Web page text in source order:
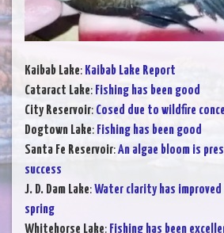
Kaibab Lake: Kaibab Lake Report
Cataract Lake: Fishing has been good
City Reservoir: Cosed due to wildfire
Dogtown Lake: Fishing has been good
Santa Fe Reservoir:An algae bloom is
success
J. D. Dam Lake:Water clarity has
spring
Whitehorse Lake: Fishing has been